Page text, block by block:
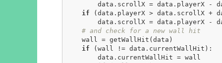
if (data.playerX > data.scrollX +
# and check for a new wall hit
if (wall != data.currentWallHit):